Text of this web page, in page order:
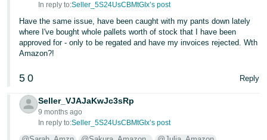
In reply to:Seller_5S24UsCBMtGIx’s post
Have the same issue, have been caught with my pants down lately
where I've bought whole pallets worth of stock that I have been
approved for - only to be regated and have my invoices rejected. Wth
Amazon?!
5 0 Reply
Seller_VJAJaKwJc3sRp
9 months ago
In reply to:Seller_5S24UsCBMtGIx’s post